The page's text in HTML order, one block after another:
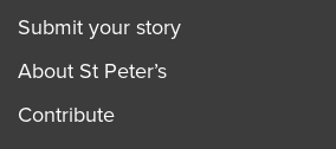
Submit your story
About St Peter’s
Contribute